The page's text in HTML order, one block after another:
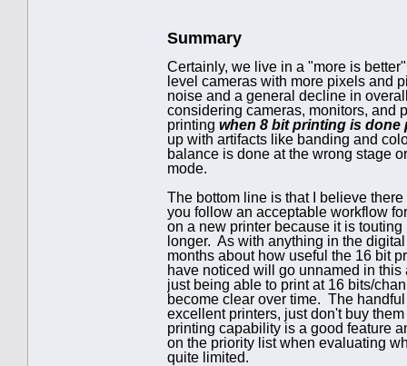
Summary
Certainly, we live in a "more is
level cameras with more pixels and
noise and a general decline in
considering cameras, monitors, and
printing when 8 bit printing is done
up with artifacts like banding and
balance is done at the wrong stage
mode.
The bottom line is that I believe
you follow an acceptable workflow
on a new printer because it is
longer. As with anything in the
months about how useful the 16 bit
have noticed will go unnamed in
just being able to print at 16 bits/
become clear over time. The
excellent printers, just don't buy
printing capability is a good feature
on the priority list when evaluating
quite limited.